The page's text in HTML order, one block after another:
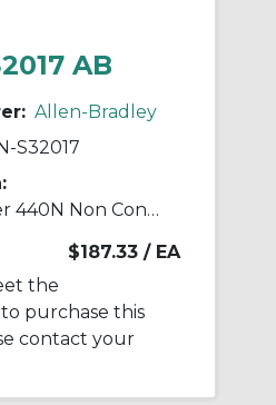
AB
Allen-Bradley
S32017
Guardmaster 440N Non Contact Switch
$187.33 / EA
the
purchase this
contact your